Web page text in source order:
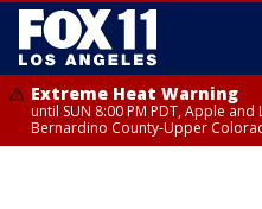
Extreme Heat Warning
until SUN 8:00 PM PDT, Apple
Bernardino County-Upper